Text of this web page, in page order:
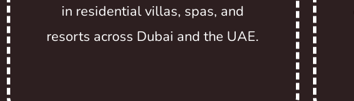
in residential villas, spas, and
resorts across Dubai and the UAE.